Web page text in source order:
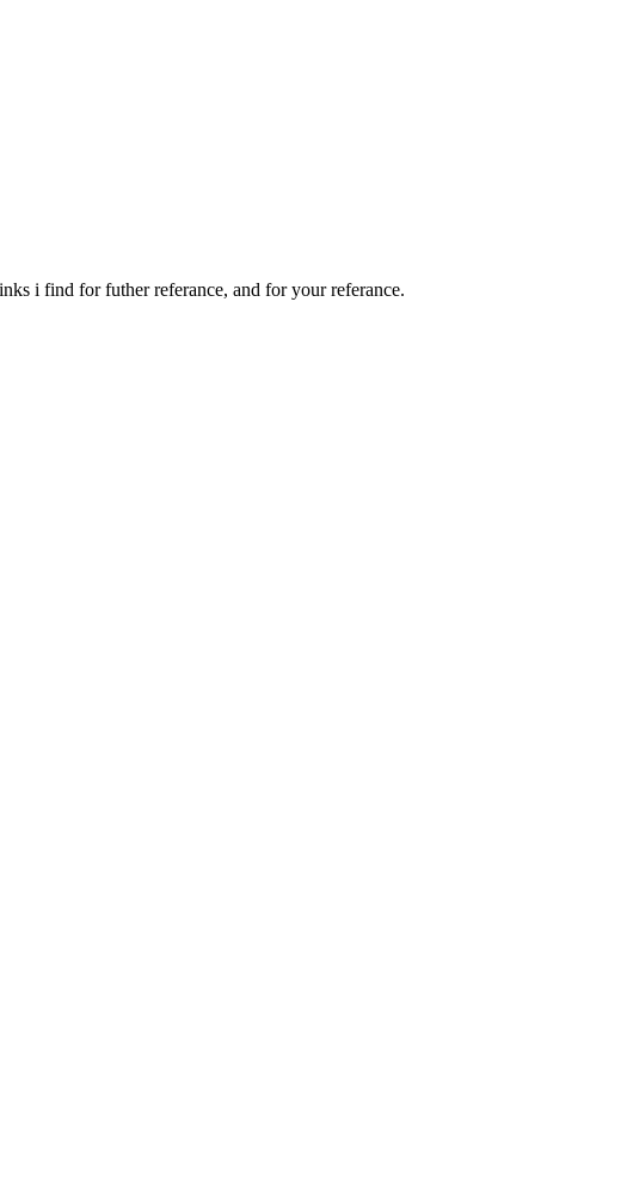
i find for futher referance, and for your referance.